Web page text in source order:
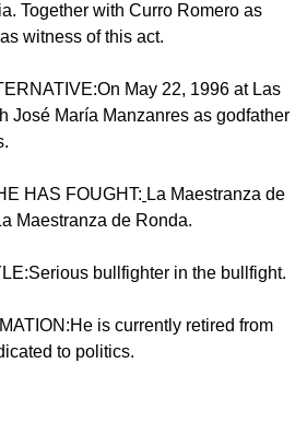
Together with Curro Romero as
witness of this act.
May 22, 1996 at Las
José María Manzanres as godfather
HAS FOUGHT: La Maestranza de
Maestranza de Ronda.
bullfighter in the bullfight.
is currently retired from
to politics.